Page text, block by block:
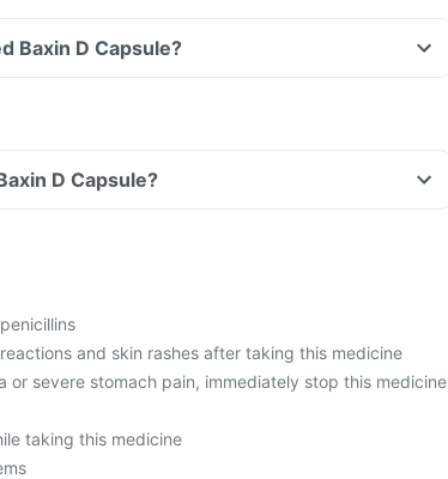
Baxin D Capsule?
D Capsule?
and skin rashes after taking this medicine
or severe stomach pain, immediately stop this medicine
taking this medicine